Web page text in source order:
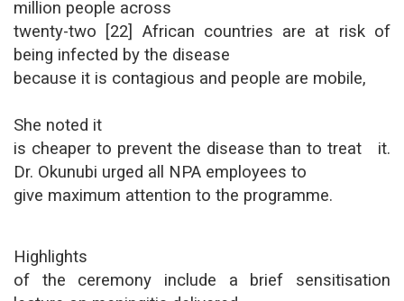
million people across
twenty-two [22] African countries are at risk of
being infected by the disease
because it is contagious and people are mobile,
She noted it
is cheaper to prevent the disease than to treat it.
Dr. Okunubi urged all NPA employees to
give maximum attention to the programme.
Highlights
of the ceremony include a brief sensitisation